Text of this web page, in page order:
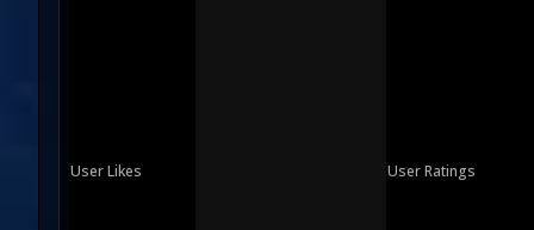
User Likes User Ratings